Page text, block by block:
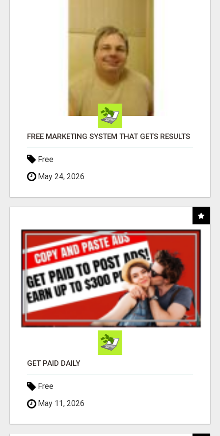
FREE MARKETING SYSTEM THAT GETS RESULTS
Free
May 24, 2026
GET PAID DAILY
Free
May 11, 2026